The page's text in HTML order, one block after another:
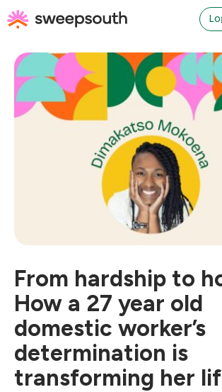
to
content
From hardship to
How a 27 year old
domestic worker’s
determination is
transforming her